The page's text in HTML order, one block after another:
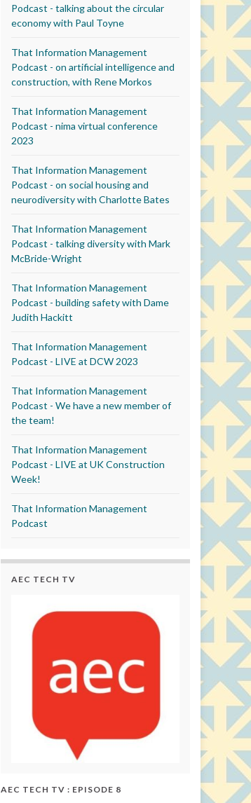
Podcast - talking about the circular
economy with Paul Toyne
That Information Management
Podcast - on artificial intelligence and
construction, with Rene Morkos
That Information Management
Podcast - nima virtual conference
2023
That Information Management
Podcast - on social housing and
neurodiversity with Charlotte Bates
That Information Management
Podcast - talking diversity with Mark
McBride-Wright
That Information Management
Podcast - building safety with Dame
Judith Hackitt
That Information Management
Podcast - LIVE at DCW 2023
That Information Management
Podcast - We have a new member of
the team!
That Information Management
Podcast - LIVE at UK Construction
Week!
That Information Management
Podcast
AEC TECH TV
AEC TECH TV : EPISODE 8